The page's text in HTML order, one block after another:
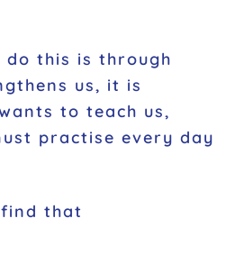
do this is through
us, it is
to teach us,
practise every day
that